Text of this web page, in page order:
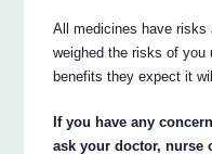
All medicines have risks
weighed the risks of you
benefits they expect it
If you have any
ask your doctor, nurse